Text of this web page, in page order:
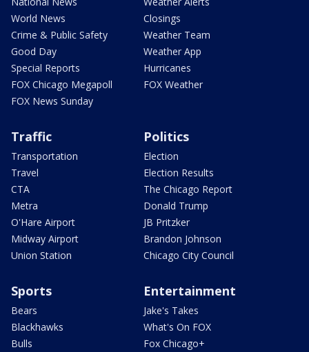
World News
Crime & Public Safety
Good Day
Special Reports
FOX Chicago Megapoll
FOX News Sunday
Closings
Weather Team
Weather App
Hurricanes
FOX Weather
Traffic
Transportation
Travel
CTA
Metra
O'Hare Airport
Midway Airport
Union Station
Politics
Election
Election Results
The Chicago Report
Donald Trump
JB Pritzker
Brandon Johnson
Chicago City Council
Sports
Bears
Blackhawks
Bulls
Entertainment
Jake's Takes
What's On FOX
Fox Chicago+